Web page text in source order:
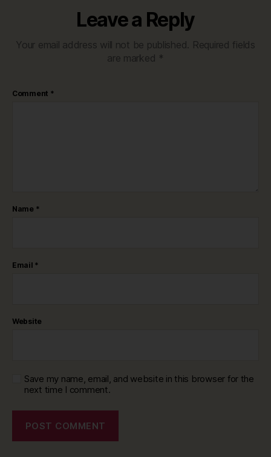
Leave a Reply
Your email address will not be published. Required fields
are marked *
Comment *
Name *
Email *
Website
Save my name, email, and website in this browser for the
next time I comment.